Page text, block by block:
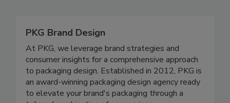
PKG Brand Design
At PKG, we leverage brand strategies and
consumer insights for a comprehensive approach
to packaging design. Established in 2012, PKG is
an award-winning packaging design agency ready
to elevate your brand's packaging through a